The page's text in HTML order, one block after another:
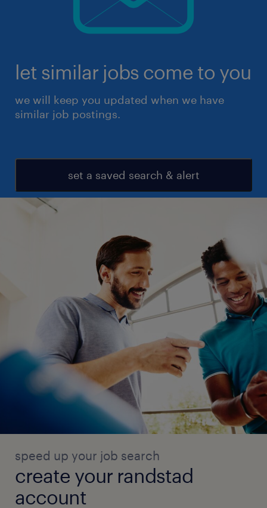
let similar jobs come to you
we will keep you updated when we have
similar job postings.
set a saved search & alert
speed up your job search
create your randstad
account